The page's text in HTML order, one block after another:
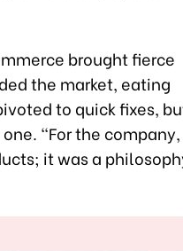
brought fierce
the market, eating
to quick fixes,
“For the company,
it was a